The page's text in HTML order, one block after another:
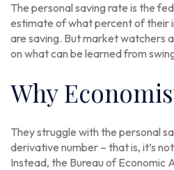
The personal saving rate is the
estimate of what percent of their
are saving. But market watchers
on what can be learned from
Why
They struggle with the personal
derivative number – that is, it’s
Instead, the Bureau of Economic